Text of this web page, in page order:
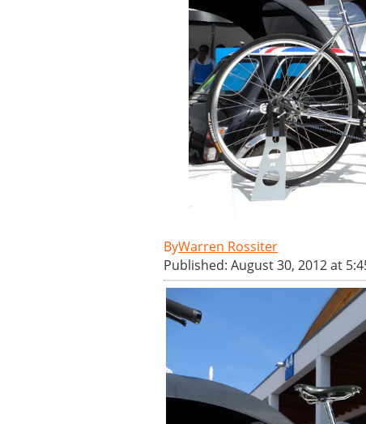
Warren Rossiter
Published: August 30, 2012 at